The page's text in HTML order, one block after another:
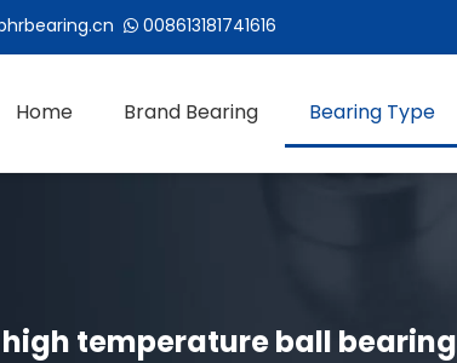
 008613181741616
Home Brand Bearing Bearing Type
high temperature ball